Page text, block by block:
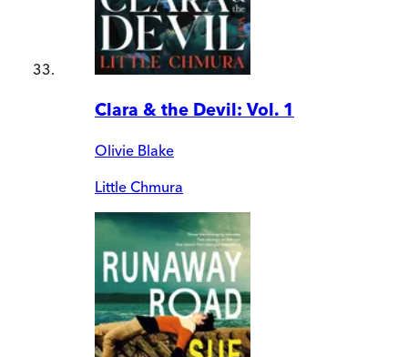
Clara & the Devil: Vol. 1
Olivie Blake
Little Chmura